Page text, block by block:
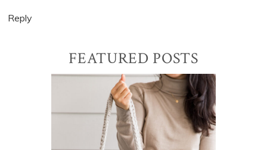
Reply
Sidebar
FEATURED POSTS